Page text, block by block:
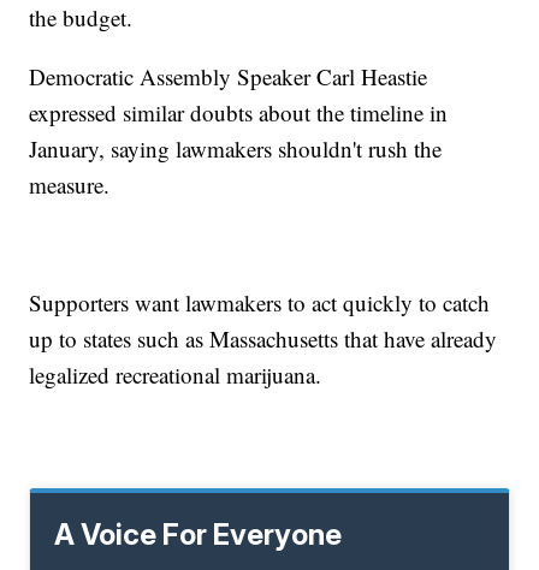
the budget.
Democratic Assembly Speaker Carl Heastie
expressed similar doubts about the timeline in
January, saying lawmakers shouldn't rush the
measure.
Supporters want lawmakers to act quickly to catch
up to states such as Massachusetts that have already
legalized recreational marijuana.
A Voice For Everyone